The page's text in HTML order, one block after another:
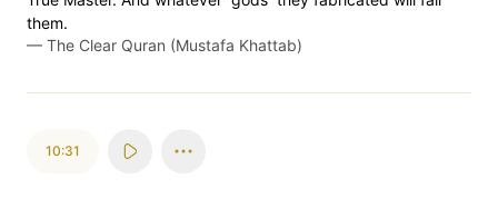
them.
— The Clear Quran (Mustafa Khattab)
10:31